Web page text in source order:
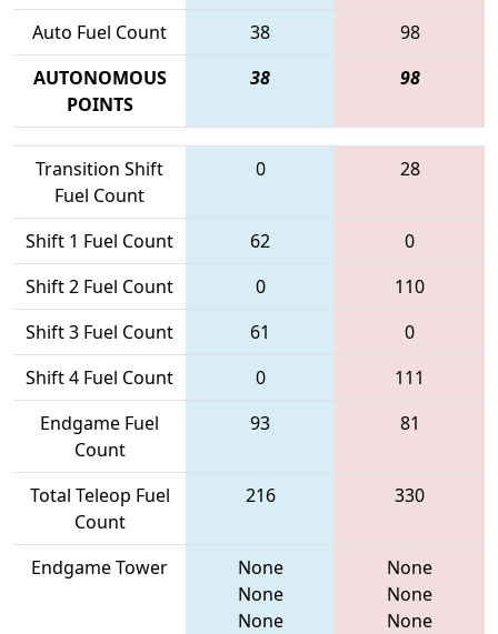
Auto Fuel Count 38
98
AUTONOMOUS
POINTS
38 98
Transition Shift
Fuel Count
0 28
Shift 1 Fuel Count 62
0
Shift 2 Fuel Count
0
110
Shift 3 Fuel Count
61
0
Shift 4 Fuel Count
0
111
Endgame Fuel
Count
93 81
Total Teleop Fuel
Count
216 330
Endgame Tower
None
None
None
None
None
None